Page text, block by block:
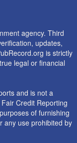
agency. Third
updates,
is strictly
legal or financial
and is not a
Credit Reporting
of furnishing
any use prohibited by